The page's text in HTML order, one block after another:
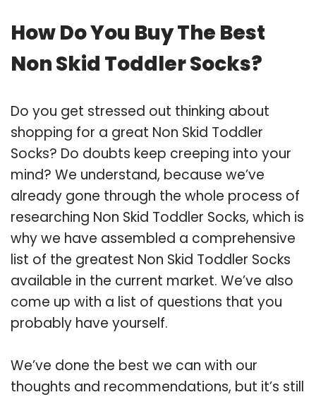
How Do You Buy The Best
Non Skid Toddler Socks?
Do you get stressed out thinking about
shopping for a great Non Skid Toddler
Socks? Do doubts keep creeping into your
mind? We understand, because we’ve
already gone through the whole process of
researching Non Skid Toddler Socks, which is
why we have assembled a comprehensive
list of the greatest Non Skid Toddler Socks
available in the current market. We’ve also
come up with a list of questions that you
probably have yourself.
We’ve done the best we can with our
thoughts and recommendations, but it’s still